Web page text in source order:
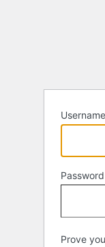
Password
Prove